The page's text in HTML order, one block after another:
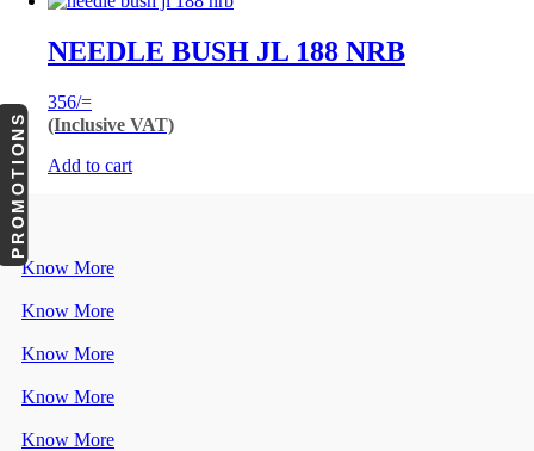
NEEDLE BUSH JL 188 NRB
356/=
(Inclusive VAT)
Add to cart
Know More
Know More
Know More
Know More
Know More
PROMOTIONS